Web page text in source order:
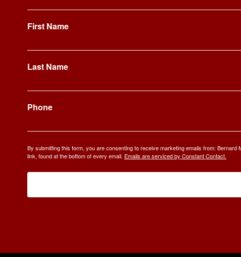
First Name
Last Name
Phone
By submitting this form, you are consenting to receive marketing emails from:
link, found at the bottom of every email. Emails are serviced by Constant Contact.